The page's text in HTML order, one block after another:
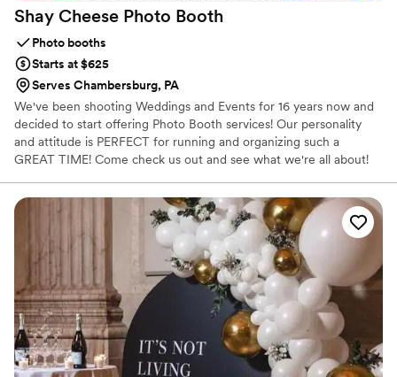
Shay Cheese Photo Booth
Photo booths
Starts at $625
Serves Chambersburg, PA
We've been shooting Weddings and Events for 16 years now and
decided to start offering Photo Booth services! Our personality
and attitude is PERFECT for running and organizing such a
GREAT TIME! Come check us out and see what we're all about!